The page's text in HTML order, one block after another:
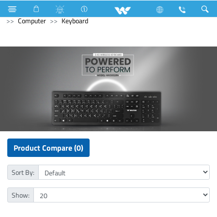
All in One Computer Earphone
Computer
Computer
Keyboard
Product Compare (0)
Sort By:
Show: